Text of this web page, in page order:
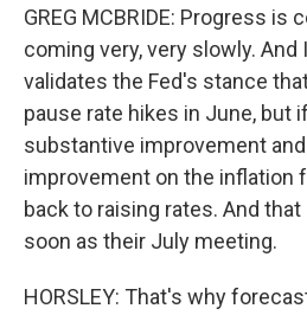
GREG MCBRIDE: Progress is
coming very, very slowly.
validates the Fed's stance
pause rate hikes in June, but
substantive improvement
improvement on the inflation
back to raising rates. And
soon as their July meeting.
HORSLEY: That's why